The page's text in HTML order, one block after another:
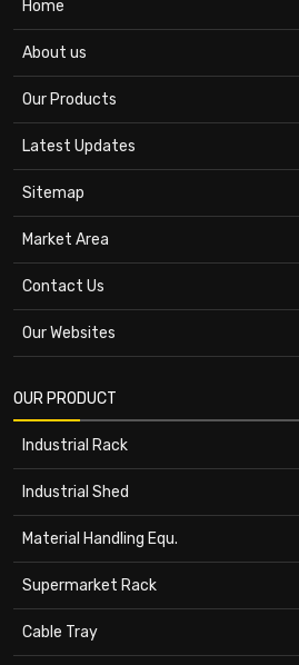
Home
About us
Our Products
Latest Updates
Sitemap
Market Area
Contact Us
Our Websites
OUR PRODUCT
Industrial Rack
Industrial Shed
Material Handling Equ.
Supermarket Rack
Cable Tray